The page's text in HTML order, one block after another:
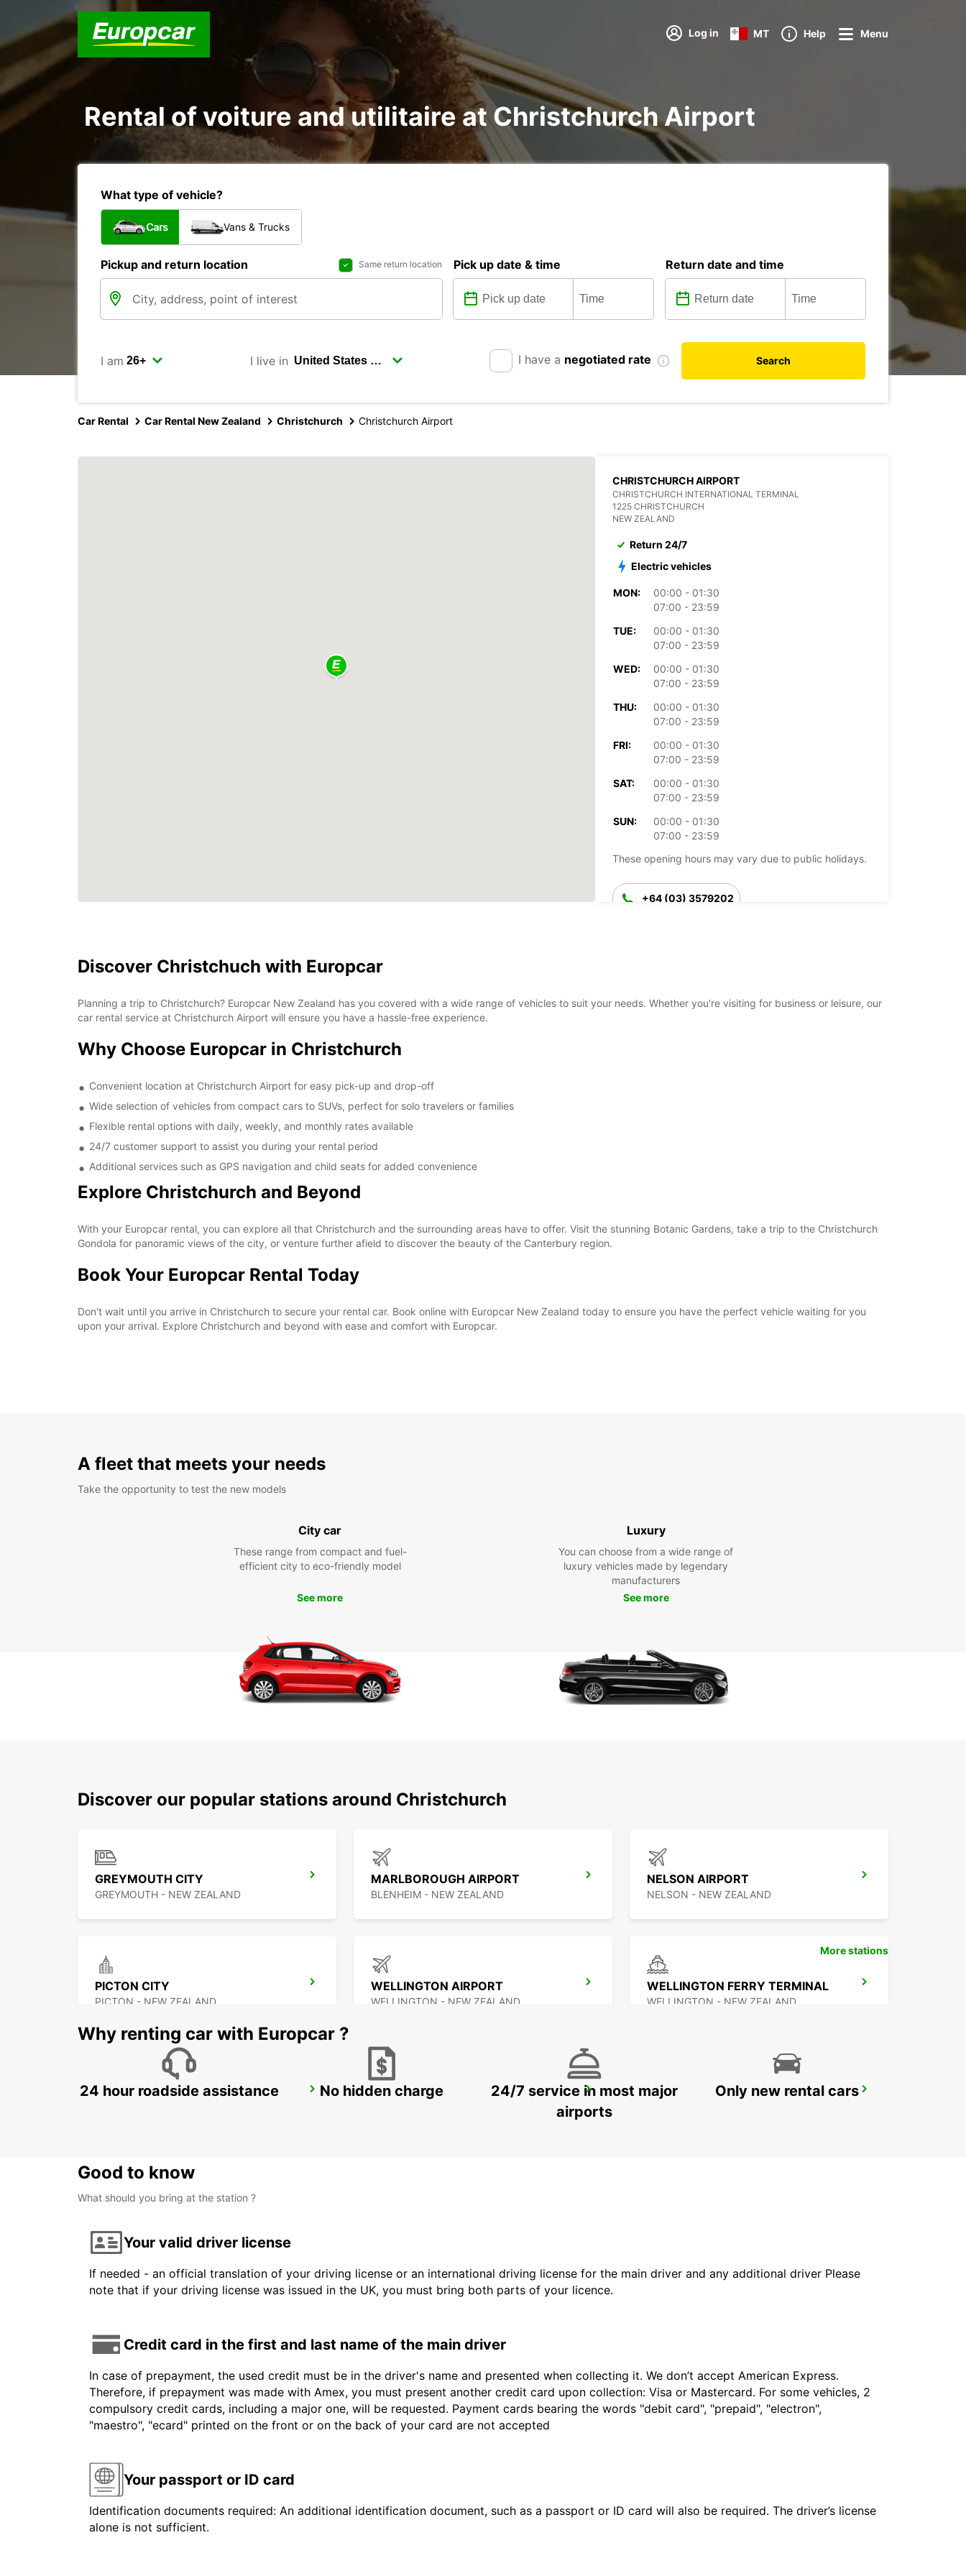
Log in MT Help Menu
Rental of voiture and utilitaire at Christchurch Airport
What type of vehicle?
Cars Vans & Trucks
Pickup and return location Same return location Pick up date & time Return date and time
I am I live in I have a negotiated rate Search
Car Rental Car Rental New Zealand Christchurch Christchurch Airport
CHRISTCHURCH AIRPORT
CHRISTCHURCH INTERNATIONAL TERMINAL
1225 CHRISTCHURCH
NEW ZEALAND
Return 24/7
Electric vehicles
MON:
00:00 - 01:30
07:00 - 23:59
TUE:
00:00 - 01:30
07:00 - 23:59
WED:
00:00 - 01:30
07:00 - 23:59
THU:
00:00 - 01:30
07:00 - 23:59
FRI:
00:00 - 01:30
07:00 - 23:59
SAT:
00:00 - 01:30
07:00 - 23:59
SUN:
00:00 - 01:30
07:00 - 23:59
These opening hours may vary due to public holidays.
+64 (03) 3579202
Discover Christchuch with Europcar
Planning a trip to Christchurch? Europcar New Zealand has you covered with a wide range of vehicles to suit your needs. Whether you're visiting for business or leisure, our
car rental service at Christchurch Airport will ensure you have a hassle-free experience.
Why Choose Europcar in Christchurch
Convenient location at Christchurch Airport for easy pick-up and drop-off
Wide selection of vehicles from compact cars to SUVs, perfect for solo travelers or families
Flexible rental options with daily, weekly, and monthly rates available
24/7 customer support to assist you during your rental period
Additional services such as GPS navigation and child seats for added convenience
Explore Christchurch and Beyond
With your Europcar rental, you can explore all that Christchurch and the surrounding areas have to offer. Visit the stunning Botanic Gardens, take a trip to the Christchurch
Gondola for panoramic views of the city, or venture further afield to discover the beauty of the Canterbury region.
Book Your Europcar Rental Today
Don't wait until you arrive in Christchurch to secure your rental car. Book online with Europcar New Zealand today to ensure you have the perfect vehicle waiting for you
upon your arrival. Explore Christchurch and beyond with ease and comfort with Europcar.
A fleet that meets your needs
Take the opportunity to test the new models
City car
These range from compact and fuel-
efficient city to eco-friendly model
See more
Luxury
You can choose from a wide range of
luxury vehicles made by legendary
manufacturers
See more
Discover our popular stations around Christchurch
GREYMOUTH CITY
GREYMOUTH - NEW ZEALAND
MARLBOROUGH AIRPORT
BLENHEIM - NEW ZEALAND
NELSON AIRPORT
NELSON - NEW ZEALAND
PICTON CITY
PICTON - NEW ZEALAND
WELLINGTON AIRPORT
WELLINGTON - NEW ZEALAND
WELLINGTON FERRY TERMINAL
WELLINGTON - NEW ZEALAND
DUNEDIN AIRPORT QUEENSTOWN AIRPORT PALMERSTON NORTH AIRPORT
More stations
Why renting car with Europcar ?
24 hour roadside assistance No hidden charge
24/7 service in most major
airports
Only new rental cars
Good to know
What should you bring at the station ?
Your valid driver license
If needed - an official translation of your driving license or an international driving license for the main driver and any additional driver Please
note that if your driving license was issued in the UK, you must bring both parts of your licence.
Credit card in the first and last name of the main driver
In case of prepayment, the used credit must be in the driver's name and presented when collecting it. We don’t accept American Express.
Therefore, if prepayment was made with Amex, you must present another credit card upon collection: Visa or Mastercard. For some vehicles, 2
compulsory credit cards, including a major one, will be requested. Payment cards bearing the words "debit card", "prepaid", "electron",
"maestro", "ecard" printed on the front or on the back of your card are not accepted
Your passport or ID card
Identification documents required: An additional identification document, such as a passport or ID card will also be required. The driver’s license
alone is not sufficient.